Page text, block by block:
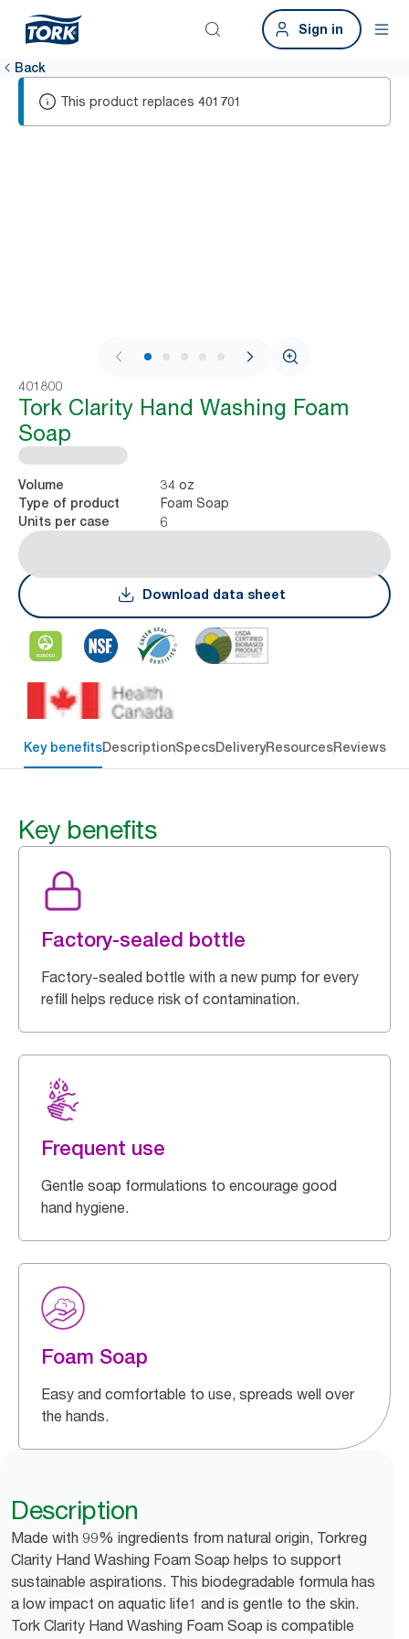
Sign in
Back
This product replaces 401701
1 / 8
401800
Tork Clarity Hand Washing Foam
Soap
Volume 34 oz
Type of product Foam Soap
Units per case 6
Download data sheet
Key benefitsDescriptionSpecsDeliveryResourcesReviews
Key benefits
Factory-sealed bottle
Factory-sealed bottle with a new pump for every
refill helps reduce risk of contamination.
Frequent use
Gentle soap formulations to encourage good
hand hygiene.
Foam Soap
Easy and comfortable to use, spreads well over
the hands.
Description
Made with 99% ingredients from natural origin, Torkreg
Clarity Hand Washing Foam Soap helps to support
sustainable aspirations. This biodegradable formula has
a low impact on aquatic life1 and is gentle to the skin.
Tork Clarity Hand Washing Foam Soap is compatible